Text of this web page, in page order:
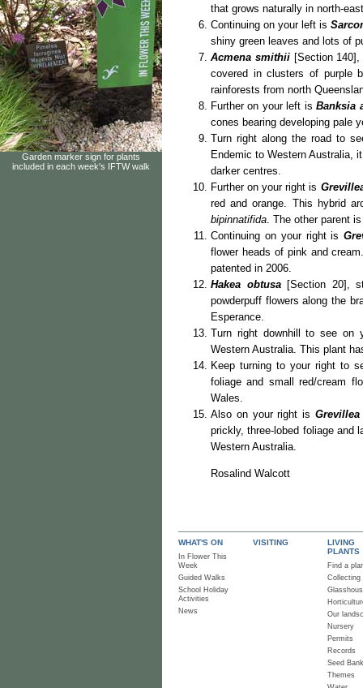
Garden marker sign for plants
included in each week's IFTW walk
that grows naturally in north-
Continuing on your left is
shiny green leaves and lots of
Acmena smithii[Section 140],
covered in clusters of purple
rainforests from north
Further on your left isBanksia
cones bearing developing pale
Turn right along the road to
Endemic to Western Australia,
darker centres.
Further on your right is
red and orange. This hybrid
bipinnatifida. The other parent
Continuing on your right is
flower heads of pink and
patented in 2006.
Hakea obtusa [Section 20],
powderpuff flowers along the
Esperance.
Turn right downhill to see on
Western Australia. This plant
Keep turning to your right to
foliage and small red/cream
Wales.
Also on your right is
prickly, three-lobed foliage and
Western Australia.
Rosalind Walcott
WHAT'S ON
In Flower This
Week
Guided Walks
School Holiday
Activities
News
VISITING
LIVING
PLANTS
Find a
Collecting
Our
Nursery
Permits
Records
Seed Bank
Themes